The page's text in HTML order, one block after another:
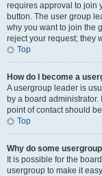
requires approval to join
button. The user group
why you want to join the
reject your request; they
Top
How do I become a
A usergroup leader is
by a board
point of contact should
Top
Why do some
It is possible for the
usergroup to make it